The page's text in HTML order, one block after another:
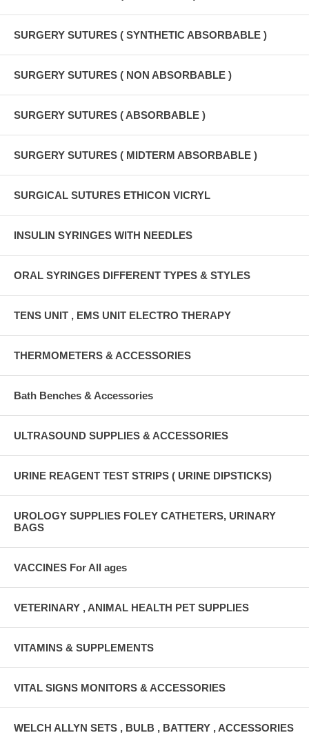
SURGERY SUTURES ( SYNTHETIC ABSORBABLE )
SURGERY SUTURES ( NON ABSORBABLE )
SURGERY SUTURES ( ABSORBABLE )
SURGERY SUTURES ( MIDTERM ABSORBABLE )
SURGICAL SUTURES ETHICON VICRYL
INSULIN SYRINGES WITH NEEDLES
ORAL SYRINGES DIFFERENT TYPES & STYLES
TENS UNIT , EMS UNIT ELECTRO THERAPY
THERMOMETERS & ACCESSORIES
Bath Benches & Accessories
ULTRASOUND SUPPLIES & ACCESSORIES
URINE REAGENT TEST STRIPS ( URINE DIPSTICKS)
UROLOGY SUPPLIES FOLEY CATHETERS, URINARY
BAGS
VACCINES For All ages
VETERINARY , ANIMAL HEALTH PET SUPPLIES
VITAMINS & SUPPLEMENTS
VITAL SIGNS MONITORS & ACCESSORIES
WELCH ALLYN SETS , BULB , BATTERY , ACCESSORIES